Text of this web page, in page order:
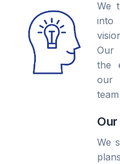
We
into
Our
the
our
We